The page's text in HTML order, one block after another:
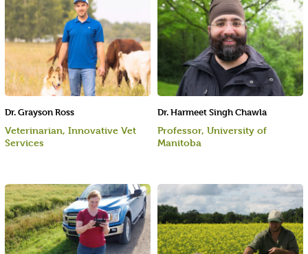
Dr. Grayson Ross
Veterinarian, Innovative Vet
Services
Dr. Harmeet Singh Chawla
Professor, University of
Manitoba